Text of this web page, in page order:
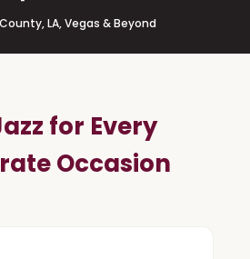
LA, Vegas & Beyond
for Every
Occasion